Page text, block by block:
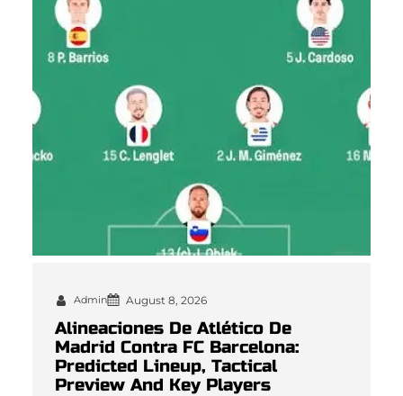
Admin August 8, 2026
Alineaciones De Atlético De
Madrid Contra FC Barcelona:
Predicted Lineup, Tactical
Preview And Key Players